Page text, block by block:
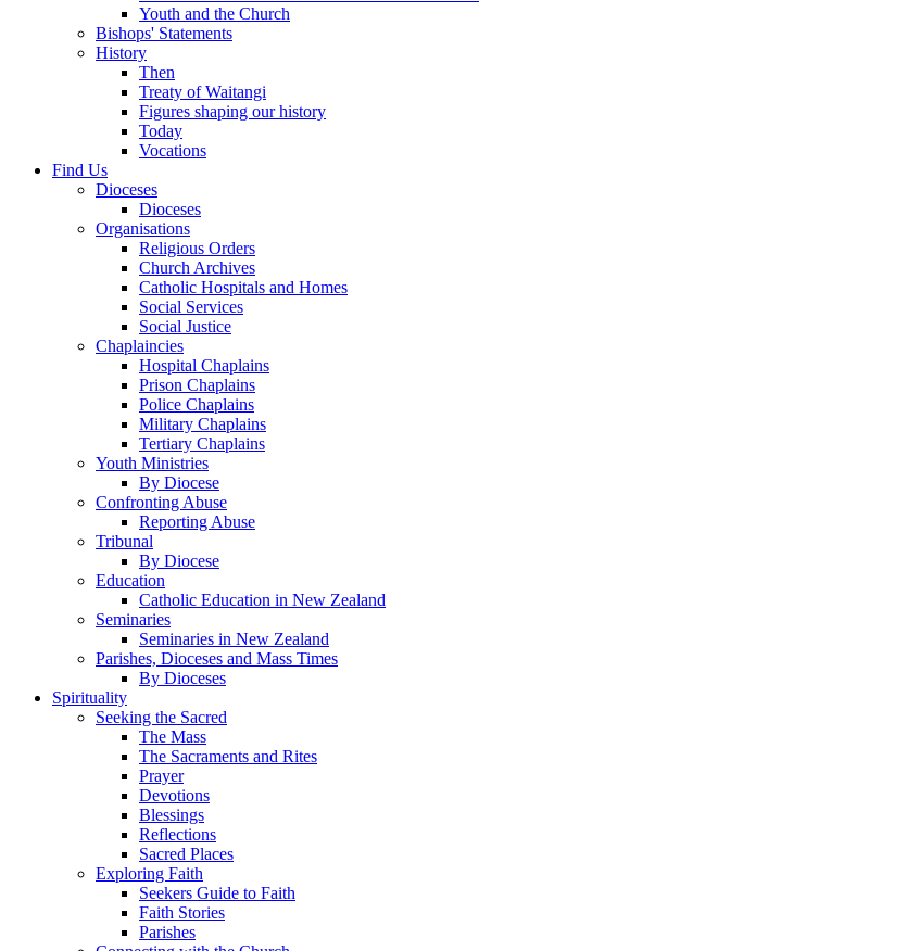
Youth and the Church
Bishops' Statements
History
Then
Treaty of Waitangi
Figures shaping our history
Today
Vocations
Find Us
Dioceses
Dioceses
Organisations
Religious Orders
Church Archives
Catholic Hospitals and Homes
Social Services
Social Justice
Chaplaincies
Hospital Chaplains
Prison Chaplains
Police Chaplains
Military Chaplains
Tertiary Chaplains
Youth Ministries
By Diocese
Confronting Abuse
Reporting Abuse
Tribunal
By Diocese
Education
Catholic Education in New Zealand
Seminaries
Seminaries in New Zealand
Parishes, Dioceses and Mass Times
By Dioceses
Spirituality
Seeking the Sacred
The Mass
The Sacraments and Rites
Prayer
Devotions
Blessings
Reflections
Sacred Places
Exploring Faith
Seekers Guide to Faith
Faith Stories
Parishes